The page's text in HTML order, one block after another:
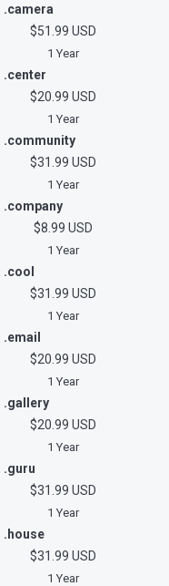
.camera
$51.99 USD
1 Year
.center
$20.99 USD
1 Year
.community
$31.99 USD
1 Year
.company
$8.99 USD
1 Year
.cool
$31.99 USD
1 Year
.email
$20.99 USD
1 Year
.gallery
$20.99 USD
1 Year
.guru
$31.99 USD
1 Year
.house
$31.99 USD
1 Year